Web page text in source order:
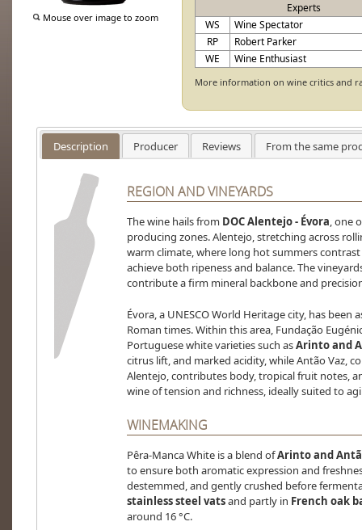
Mouse over image to zoom
Experts
WS
Wine Spectator
RP
Robert Parker
WE
Wine Enthusiast
More information on wine critics and
Description Producer Reviews From the same
REGION AND VINEYARDS
The wine hails from DOC Alentejo - Évora, one
producing zones. Alentejo, stretching across
warm climate, where long hot summers
achieve both ripeness and balance. The
contribute a firm mineral backbone and
Évora, a UNESCO World Heritage city, has
Roman times. Within this area, Fundação
Portuguese white varieties such asArinto and
citrus lift, and marked acidity, while Antão Vaz,
Alentejo, contributes body, tropical fruit notes,
wine of tension and richness, ideally suited to
WINEMAKING
Pêra-Manca White is a blend ofArinto and
to ensure both aromatic expression and
destemmed, and gently crushed before
stainless steel vatsand partly in French oak
around 16 °C.